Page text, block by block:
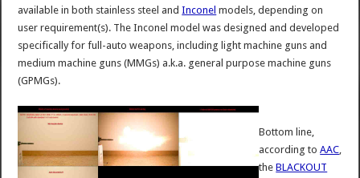
available in both stainless steel andInconel models, depending on
user requirement(s). The Inconel model was designed and developed
specifically for full-auto weapons, including light machine guns and
medium machine guns (MMGs) a.k.a. general purpose machine guns
(GPMGs).
Bottom line,
according toAAC,
theBLACKOUT